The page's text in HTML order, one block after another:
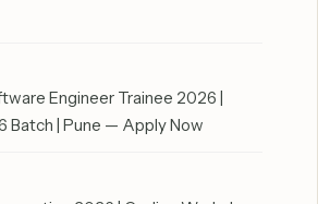
Engineer Trainee 2026 |
Batch | Pune — Apply Now